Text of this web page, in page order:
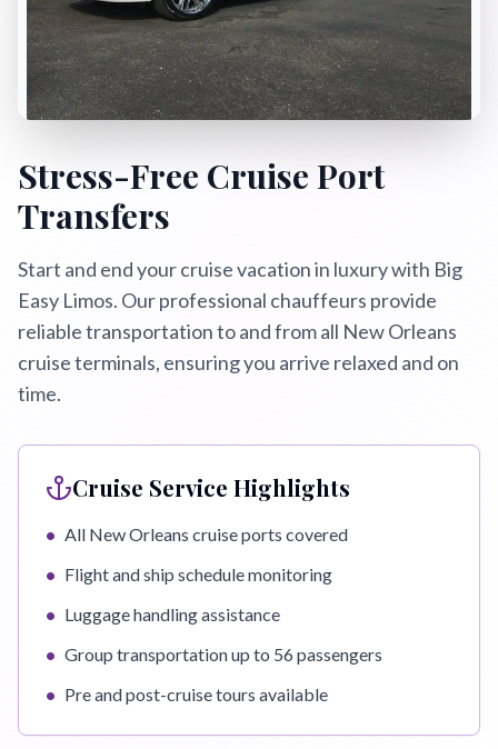
24/7 Service: (504) 466-4477
Stress-Free Cruise Port
Transfers
Start and end your cruise vacation in luxury with Big
Easy Limos. Our professional chauffeurs provide
reliable transportation to and from all New Orleans
cruise terminals, ensuring you arrive relaxed and on
time.
Cruise Service Highlights
• All New Orleans cruise ports covered
• Flight and ship schedule monitoring
• Luggage handling assistance
• Group transportation up to 56 passengers
• Pre and post-cruise tours available